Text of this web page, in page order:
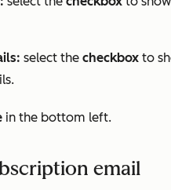
select the checkbox to
in the bottom left.
email